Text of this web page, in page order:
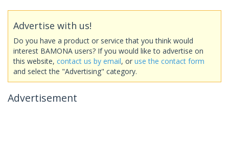
Advertise with us!
Do you have a product or service that you think would
interest BAMONA users? If you would like to advertise on
this website, contact us by email, or use the contact form
and select the "Advertising" category.
Advertisement